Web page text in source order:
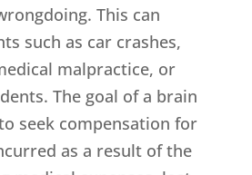
This can
such as car crashes,
malpractice, or
The goal of a brain
seek compensation for
as a result of the